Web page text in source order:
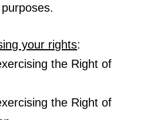
your rights:
the Right of
the Right of